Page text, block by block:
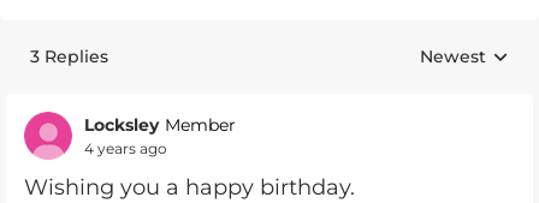
3 Replies Replies
Newest
Locksley Member
4 years ago
Wishing you a happy birthday.